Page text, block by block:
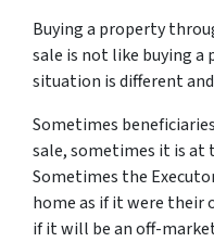
Buying a property
sale is not like buying a
situation is different
Sometimes
sale, sometimes it is at
Sometimes the
home as if it were their
if it will be an off-